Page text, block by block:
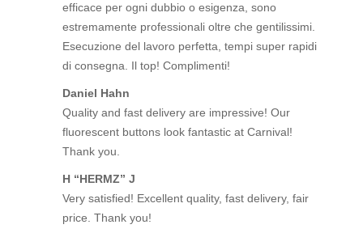
efficace per ogni dubbio o esigenza, sono
estremamente professionali oltre che gentilissimi.
Esecuzione del lavoro perfetta, tempi super rapidi
di consegna. Il top! Complimenti!
Daniel Hahn
Quality and fast delivery are impressive! Our
fluorescent buttons look fantastic at Carnival!
Thank you.
H “HERMZ” J
Very satisfied! Excellent quality, fast delivery, fair
price. Thank you!